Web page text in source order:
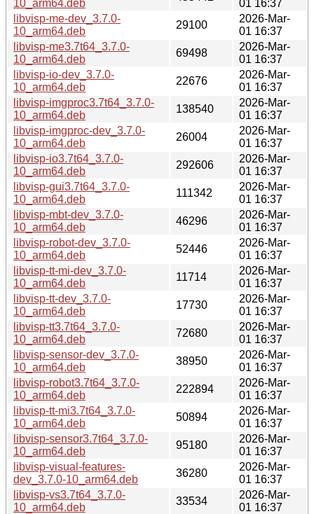
10_arm64.deb
01 16:37
libvisp-me-dev_3.7.0-
10_arm64.deb
29100
2026-Mar-
01 16:37
libvisp-me3.7t64_3.7.0-
10_arm64.deb
69498
2026-Mar-
01 16:37
libvisp-io-dev_3.7.0-
10_arm64.deb
22676
2026-Mar-
01 16:37
libvisp-imgproc3.7t64_3.7.0-
10_arm64.deb
138540
2026-Mar-
01 16:37
libvisp-imgproc-dev_3.7.0-
10_arm64.deb
26004
2026-Mar-
01 16:37
libvisp-io3.7t64_3.7.0-
10_arm64.deb
292606
2026-Mar-
01 16:37
libvisp-gui3.7t64_3.7.0-
10_arm64.deb
111342
2026-Mar-
01 16:37
libvisp-mbt-dev_3.7.0-
10_arm64.deb
46296
2026-Mar-
01 16:37
libvisp-robot-dev_3.7.0-
10_arm64.deb
52446
2026-Mar-
01 16:37
libvisp-tt-mi-dev_3.7.0-
10_arm64.deb
11714
2026-Mar-
01 16:37
libvisp-tt-dev_3.7.0-
10_arm64.deb
17730
2026-Mar-
01 16:37
libvisp-tt3.7t64_3.7.0-
10_arm64.deb
72680
2026-Mar-
01 16:37
libvisp-sensor-dev_3.7.0-
10_arm64.deb
38950
2026-Mar-
01 16:37
libvisp-robot3.7t64_3.7.0-
10_arm64.deb
222894
2026-Mar-
01 16:37
libvisp-tt-mi3.7t64_3.7.0-
10_arm64.deb
50894
2026-Mar-
01 16:37
libvisp-sensor3.7t64_3.7.0-
10_arm64.deb
95180
2026-Mar-
01 16:37
libvisp-visual-features-
dev_3.7.0-10_arm64.deb
36280
2026-Mar-
01 16:37
libvisp-vs3.7t64_3.7.0-
10_arm64.deb
33534
2026-Mar-
01 16:37